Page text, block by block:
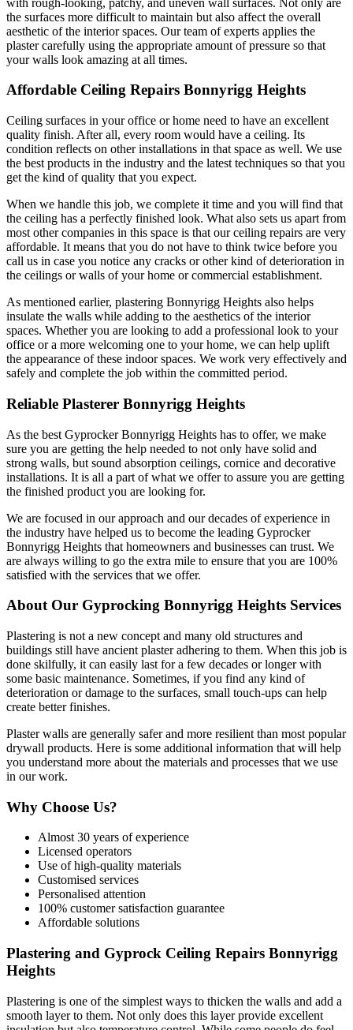
the surfaces more difficult to maintain but also affect the overall
aesthetic of the interior spaces. Our team of experts applies the
plaster carefully using the appropriate amount of pressure so that
your walls look amazing at all times.
Affordable Ceiling Repairs Bonnyrigg Heights
Ceiling surfaces in your office or home need to have an excellent
quality finish. After all, every room would have a ceiling. Its
condition reflects on other installations in that space as well. We use
the best products in the industry and the latest techniques so that you
get the kind of quality that you expect.
When we handle this job, we complete it time and you will find that
the ceiling has a perfectly finished look. What also sets us apart from
most other companies in this space is that our ceiling repairs are very
affordable. It means that you do not have to think twice before you
call us in case you notice any cracks or other kind of deterioration in
the ceilings or walls of your home or commercial establishment.
As mentioned earlier, plastering Bonnyrigg Heights also helps
insulate the walls while adding to the aesthetics of the interior
spaces. Whether you are looking to add a professional look to your
office or a more welcoming one to your home, we can help uplift
the appearance of these indoor spaces. We work very effectively and
safely and complete the job within the committed period.
Reliable Plasterer Bonnyrigg Heights
As the best Gyprocker Bonnyrigg Heights has to offer, we make
sure you are getting the help needed to not only have solid and
strong walls, but sound absorption ceilings, cornice and decorative
installations. It is all a part of what we offer to assure you are getting
the finished product you are looking for.
We are focused in our approach and our decades of experience in
the industry have helped us to become the leading Gyprocker
Bonnyrigg Heights that homeowners and businesses can trust. We
are always willing to go the extra mile to ensure that you are 100%
satisfied with the services that we offer.
About Our Gyprocking Bonnyrigg Heights Services
Plastering is not a new concept and many old structures and
buildings still have ancient plaster adhering to them. When this job is
done skilfully, it can easily last for a few decades or longer with
some basic maintenance. Sometimes, if you find any kind of
deterioration or damage to the surfaces, small touch-ups can help
create better finishes.
Plaster walls are generally safer and more resilient than most popular
drywall products. Here is some additional information that will help
you understand more about the materials and processes that we use
in our work.
Why Choose Us?
Almost 30 years of experience
Licensed operators
Use of high-quality materials
Customised services
Personalised attention
100% customer satisfaction guarantee
Affordable solutions
Plastering and Gyprock Ceiling Repairs Bonnyrigg
Heights
Plastering is one of the simplest ways to thicken the walls and add a
smooth layer to them. Not only does this layer provide excellent